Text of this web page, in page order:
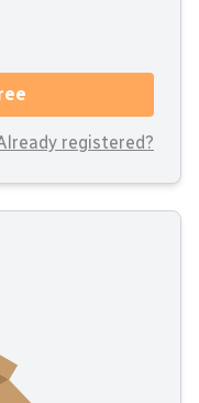
registered?